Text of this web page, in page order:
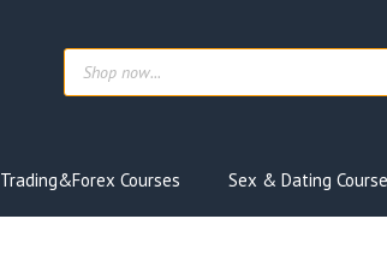
Products
search
Trading&Forex Courses Sex & Dating